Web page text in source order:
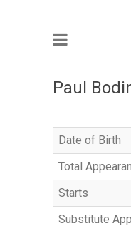
Paul
Date of Birth
Total
Starts
Substitute